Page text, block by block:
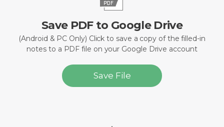
Save PDF to Google Drive
(Android & PC Only) Click to save a copy of the filled-in
notes to a PDF file on your Google Drive account
Save File